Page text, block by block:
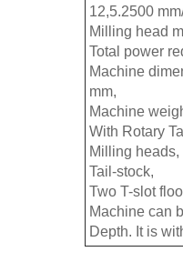
12,5.2500
Milling head
Total power
Machine
mm,
Machine
With Rotary
Milling heads,
Tail-stock,
Two T-slot
Machine can
Depth. It is